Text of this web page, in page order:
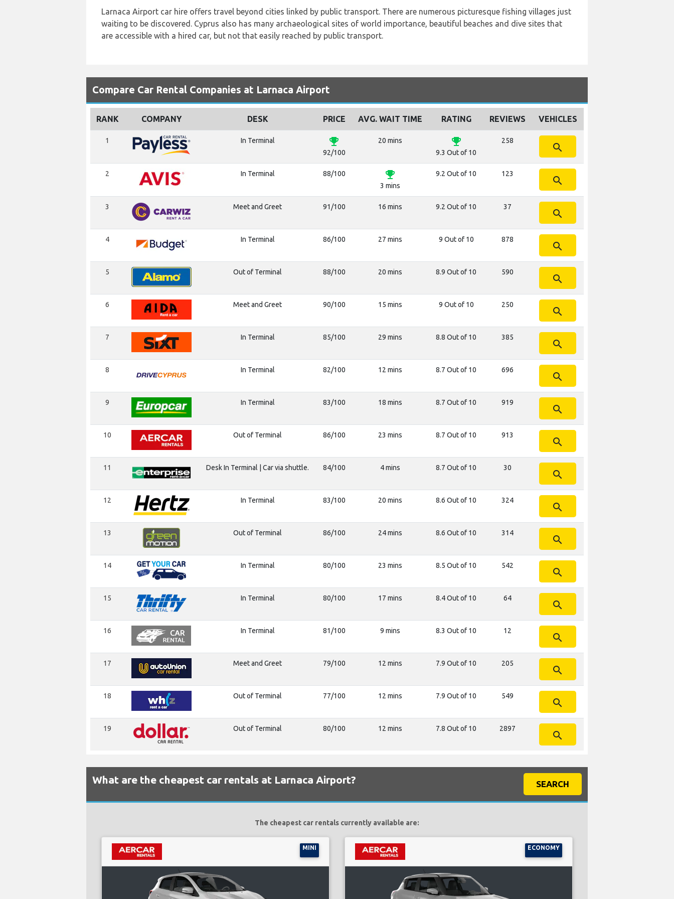
Larnaca Airport car hire offers travel beyond cities linked by public transport. There are numerous picturesque fishing villages just
waiting to be discovered. Cyprus also has many archaeological sites of world importance, beautiful beaches and dive sites that
are accessible with a hired car, but not that easily reached by public transport.
Compare Car Rental Companies at Larnaca Airport
RANK COMPANY DESK PRICE AVG. WAIT TIME RATING REVIEWS VEHICLES
1 In Terminal emoji_events
92/100
20 mins emoji_events
9.3 Out of 10
258
search
2 In Terminal 88/100 emoji_events
3 mins
9.2 Out of 10 123
search
3 Meet and Greet 91/100 16 mins 9.2 Out of 10 37
search
4 In Terminal 86/100 27 mins 9 Out of 10 878
search
5 Out of Terminal 88/100 20 mins 8.9 Out of 10 590
search
6 Meet and Greet 90/100 15 mins 9 Out of 10 250
search
7 In Terminal 85/100 29 mins 8.8 Out of 10 385
search
8 In Terminal 82/100 12 mins 8.7 Out of 10 696
search
9 In Terminal 83/100 18 mins 8.7 Out of 10 919
search
10 Out of Terminal 86/100 23 mins 8.7 Out of 10 913
search
11 Desk In Terminal | Car via shuttle. 84/100 4 mins 8.7 Out of 10 30
search
12 In Terminal 83/100 20 mins 8.6 Out of 10 324
search
13 Out of Terminal 86/100 24 mins 8.6 Out of 10 314
search
14 In Terminal 80/100 23 mins 8.5 Out of 10 542
search
15 In Terminal 80/100 17 mins 8.4 Out of 10 64
search
16 In Terminal 81/100 9 mins 8.3 Out of 10 12
search
17 Meet and Greet 79/100 12 mins 7.9 Out of 10 205
search
18 Out of Terminal 77/100 12 mins 7.9 Out of 10 549
search
19 Out of Terminal 80/100 12 mins 7.8 Out of 10 2897
search
What are the cheapest car rentals at Larnaca Airport? SEARCH
The cheapest car rentals currently available are:
MINI ECONOMY